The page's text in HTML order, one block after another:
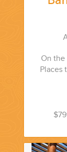
On the
Places